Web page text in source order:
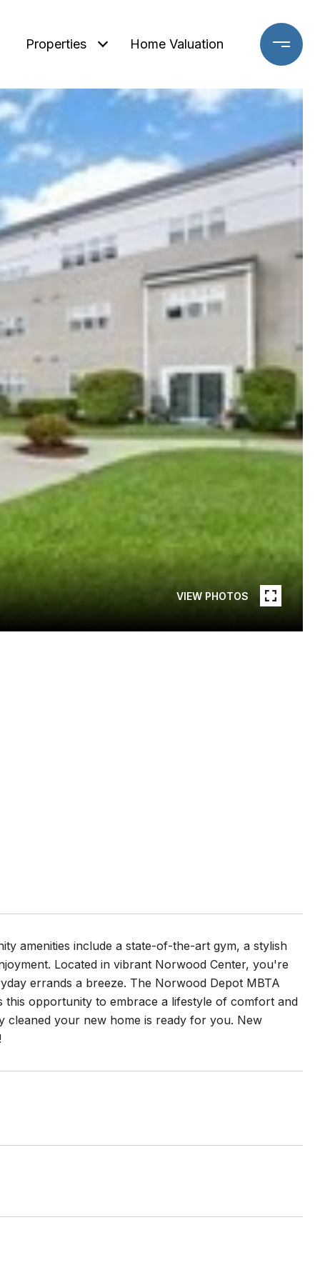
Properties Home Valuation
VIEW PHOTOS
amenities include a state-of-the-art gym, a stylish
Located in vibrant Norwood Center, you're
errands a breeze. The Norwood Depot MBTA
opportunity to embrace a lifestyle of comfort and
cleaned your new home is ready for you. New